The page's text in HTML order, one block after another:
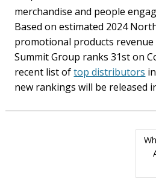
merchandise and people
Based on estimated 2024
promotional products revenue
Summit Group ranks 31st on
recent list oftop distributors
new rankings will be released